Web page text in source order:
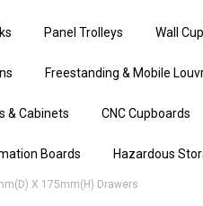
Panel Trolleys Wall
Freestanding & Mobile
& Cabinets CNC Cupboards
Boards Hazardous
X 175mm(h) Drawers